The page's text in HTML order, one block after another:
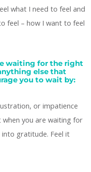
what I need to feel and
feel – how I want to feel
waiting for the right
else that
you to wait by:
or impatience
you are waiting for
into gratitude. Feel it